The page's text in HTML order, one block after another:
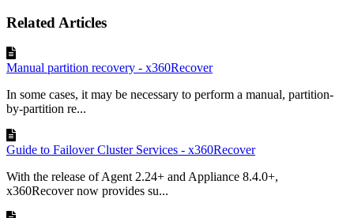
Related Articles
Manual partition recovery - x360Recover
In some cases, it may be necessary to perform a manual, partition-
by-partition re...
Guide to Failover Cluster Services - x360Recover
With the release of Agent 2.24+ and Appliance 8.4.0+,
x360Recover now provides su...